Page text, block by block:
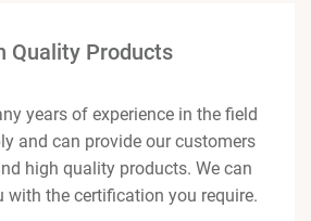
Quality Products
years of experience in the field
and can provide our customers
high quality products. We can
with the certification you require.